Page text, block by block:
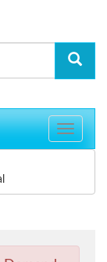
Toggle